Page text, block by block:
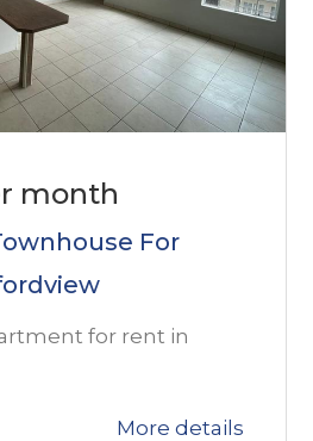
month
For
for rent in
More details